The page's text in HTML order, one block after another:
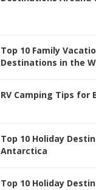
Top 10 Family
Destinations in the
RV Camping Tips for
Top 10 Holiday
Antarctica
Top 10 Holiday